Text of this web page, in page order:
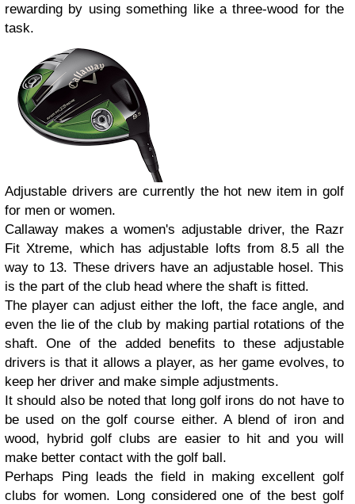
rewarding by using something like a three-wood for the
task.
Adjustable drivers are currently the hot new item in golf
for men or women.
Callaway makes a women's adjustable driver, the Razr
Fit Xtreme, which has adjustable lofts from 8.5 all the
way to 13. These drivers have an adjustable hosel. This
is the part of the club head where the shaft is fitted.
The player can adjust either the loft, the face angle, and
even the lie of the club by making partial rotations of the
shaft. One of the added benefits to these adjustable
drivers is that it allows a player, as her game evolves, to
keep her driver and make simple adjustments.
It should also be noted that long golf irons do not have to
be used on the golf course either. A blend of iron and
wood, hybrid golf clubs are easier to hit and you will
make better contact with the golf ball.
Perhaps Ping leads the field in making excellent golf
clubs for women. Long considered one of the best golf